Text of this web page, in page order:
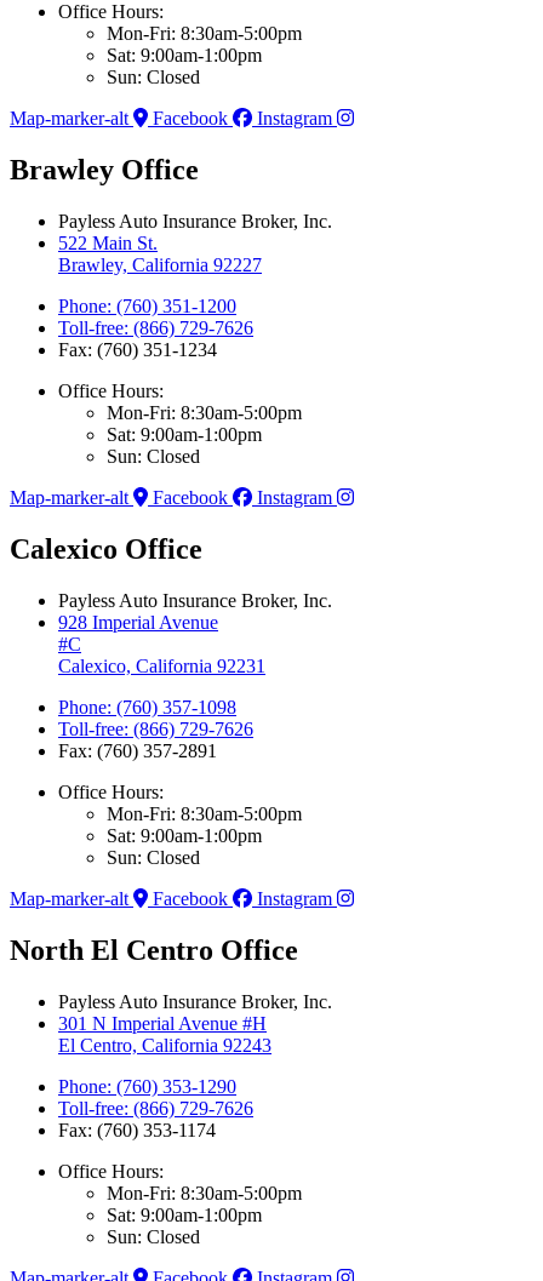
Office Hours:
Mon-Fri: 8:30am-5:00pm
Sat: 9:00am-1:00pm
Sun: Closed
Map-marker-alt
Facebook Instagram
Brawley Office
Payless Auto Insurance Broker, Inc.
522 Main St.
Brawley, California 92227
Phone: (760) 351-1200
Toll-free: (866) 729-7626
Fax: (760) 351-1234
Office Hours:
Mon-Fri: 8:30am-5:00pm
Sat: 9:00am-1:00pm
Sun: Closed
Map-marker-alt
Facebook Instagram
Calexico Office
Payless Auto Insurance Broker, Inc.
928 Imperial Avenue
#C
Calexico, California 92231
Phone: (760) 357-1098
Toll-free: (866) 729-7626
Fax: (760) 357-2891
Office Hours:
Mon-Fri: 8:30am-5:00pm
Sat: 9:00am-1:00pm
Sun: Closed
Map-marker-alt
Facebook Instagram
North El Centro Office
Payless Auto Insurance Broker, Inc.
301 N Imperial Avenue #H
El Centro, California 92243
Phone: (760) 353-1290
Toll-free: (866) 729-7626
Fax: (760) 353-1174
Office Hours:
Mon-Fri: 8:30am-5:00pm
Sat: 9:00am-1:00pm
Sun: Closed